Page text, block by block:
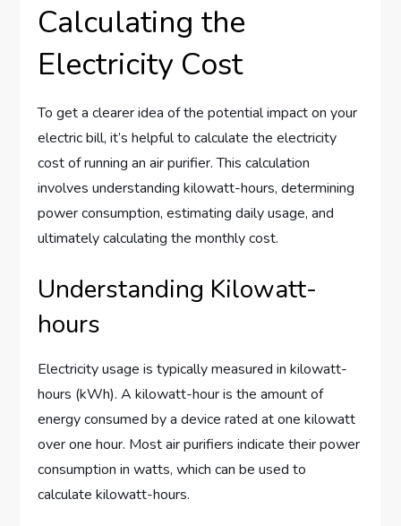
Calculating the
Electricity Cost
To get a clearer idea of the potential impact on your
electric bill, it’s helpful to calculate the electricity
cost of running an air purifier. This calculation
involves understanding kilowatt-hours, determining
power consumption, estimating daily usage, and
ultimately calculating the monthly cost.
Understanding Kilowatt-
hours
Electricity usage is typically measured in kilowatt-
hours (kWh). A kilowatt-hour is the amount of
energy consumed by a device rated at one kilowatt
over one hour. Most air purifiers indicate their power
consumption in watts, which can be used to
calculate kilowatt-hours.